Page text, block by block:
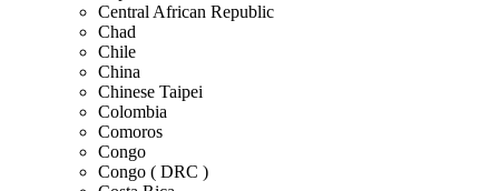
Central African Republic
Chad
Chile
China
Chinese Taipei
Colombia
Comoros
Congo
Congo ( DRC )